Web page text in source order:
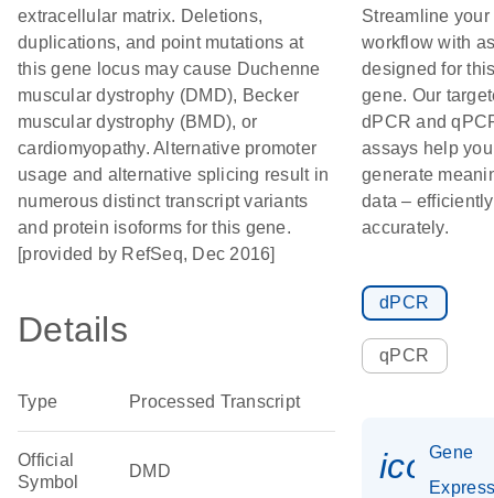
extracellular matrix. Deletions,
duplications, and point mutations at
this gene locus may cause Duchenne
muscular dystrophy (DMD), Becker
muscular dystrophy (BMD), or
cardiomyopathy. Alternative promoter
usage and alternative splicing result in
numerous distinct transcript variants
and protein isoforms for this gene.
[provided by RefSeq, Dec 2016]
Details
Type Processed Transcript
Official
Symbol
DMD
Streamline your
workflow with
designed for
gene. Our
dPCR and
assays help you
generate
data –
accurately.
dPCR
qPCR
Gene